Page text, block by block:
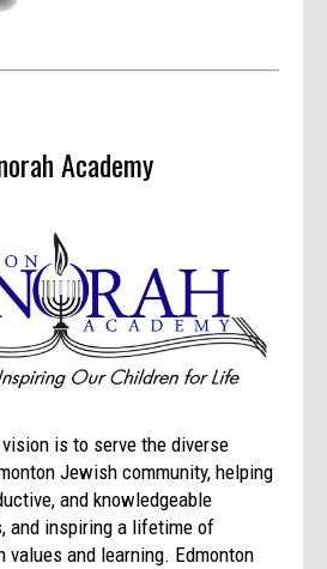
Academy
is to serve the diverse
Jewish community, helping
and knowledgeable
and inspiring a lifetime of
values and learning. Edmonton